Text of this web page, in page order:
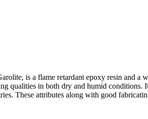
is a flame retardant epoxy resin and
qualities in both dry and humid
These attributes along with good